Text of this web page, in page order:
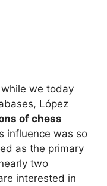
we today
López
of chess
influence was so
as the primary
two
interested in